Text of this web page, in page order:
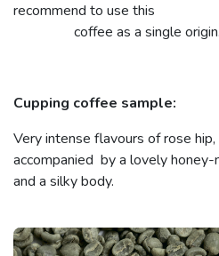
recommend to use this
coffee as a single origin.
Cupping coffee sample:
Very intense flavours of rose
accompanied by a lovely
and a silky body.